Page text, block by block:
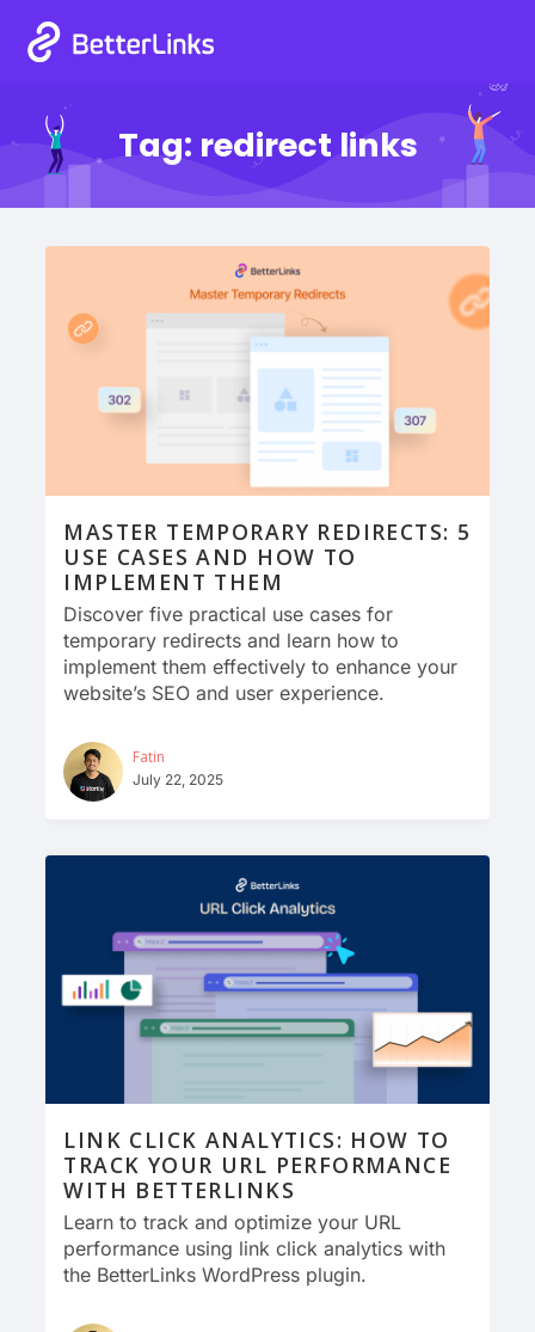
Tag: redirect links
MASTER TEMPORARY REDIRECTS: 5
USE CASES AND HOW TO
IMPLEMENT THEM
Discover five practical use cases for
temporary redirects and learn how to
implement them effectively to enhance your
website’s SEO and user experience.
Fatin
July 22, 2025
LINK CLICK ANALYTICS: HOW TO
TRACK YOUR URL PERFORMANCE
WITH BETTERLINKS
Learn to track and optimize your URL
performance using link click analytics with
the BetterLinks WordPress plugin.